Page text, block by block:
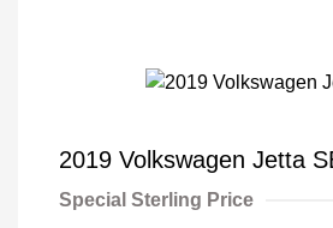
2019 Volkswagen Jetta
Special Sterling Price